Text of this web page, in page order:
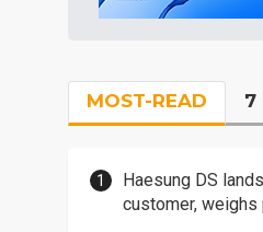
MOST-READ 7
Haesung DS
customer, weighs